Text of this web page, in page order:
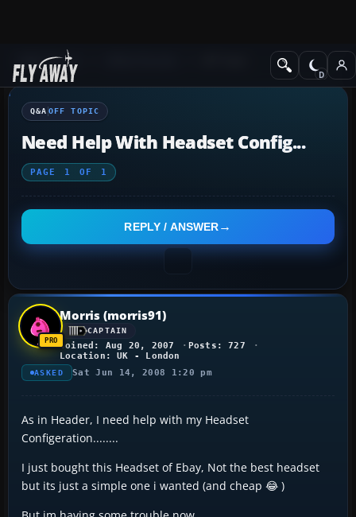
Q&A Forum
Q&A OFF TOPIC
Need Help With Headset Config...
PAGE 1 OF 1
REPLY / ANSWER
Morris (morris91)
CAPTAIN
Joined: Aug 20, 2007
Posts: 727
Location: UK - London
ASKED Sat Jun 14, 2008 1:20 pm
As in Header, I need help with my Headset
Configeration........
I just bought this Headset of Ebay, Not the best headset
but its just a simple one i wanted (and cheap 😂 )